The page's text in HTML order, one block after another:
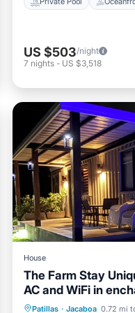
US $503/night
7 nights - US $3,518
House
The Farm Stay
AC and WiFi in
Patillas · Jacaboa 0.72 mi
Parking